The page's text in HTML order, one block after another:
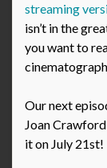
streaming
isn’t in the
you want to
Our next
Joan
it on July 21st!